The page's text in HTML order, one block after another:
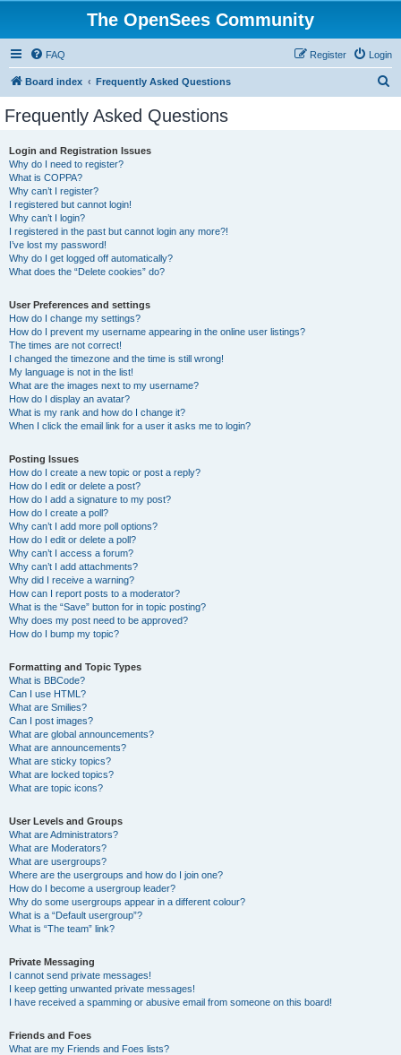
The OpenSees Community
FAQ Login
Register
Board index Frequently Asked Questions
Frequently Asked Questions
Login and Registration Issues
Why do I need to register?
What is COPPA?
Why can’t I register?
I registered but cannot login!
Why can’t I login?
I registered in the past but cannot login any more?!
I’ve lost my password!
Why do I get logged off automatically?
What does the “Delete cookies” do?
User Preferences and settings
How do I change my settings?
How do I prevent my username appearing in the online user listings?
The times are not correct!
I changed the timezone and the time is still wrong!
My language is not in the list!
What are the images next to my username?
How do I display an avatar?
What is my rank and how do I change it?
When I click the email link for a user it asks me to login?
Posting Issues
How do I create a new topic or post a reply?
How do I edit or delete a post?
How do I add a signature to my post?
How do I create a poll?
Why can’t I add more poll options?
How do I edit or delete a poll?
Why can’t I access a forum?
Why can’t I add attachments?
Why did I receive a warning?
How can I report posts to a moderator?
What is the “Save” button for in topic posting?
Why does my post need to be approved?
How do I bump my topic?
Formatting and Topic Types
What is BBCode?
Can I use HTML?
What are Smilies?
Can I post images?
What are global announcements?
What are announcements?
What are sticky topics?
What are locked topics?
What are topic icons?
User Levels and Groups
What are Administrators?
What are Moderators?
What are usergroups?
Where are the usergroups and how do I join one?
How do I become a usergroup leader?
Why do some usergroups appear in a different colour?
What is a “Default usergroup”?
What is “The team” link?
Private Messaging
I cannot send private messages!
I keep getting unwanted private messages!
I have received a spamming or abusive email from someone on this board!
Friends and Foes
What are my Friends and Foes lists?